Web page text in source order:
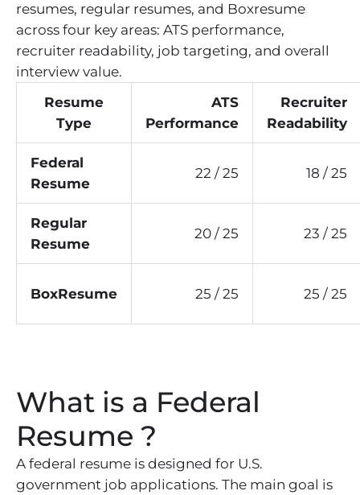
resumes, regular resumes, and Boxresume
across four key areas: ATS performance,
recruiter readability, job targeting, and overall
interview value.
Resume
Type
ATS
Performance
Recruiter
Readability
Federal
Resume
22 / 25 18 / 25
Regular
Resume
20 / 25 23 / 25
BoxResume 25 / 25 25 / 25
What is a Federal
Resume ?
A federal resume is designed for U.S.
government job applications. The main goal is